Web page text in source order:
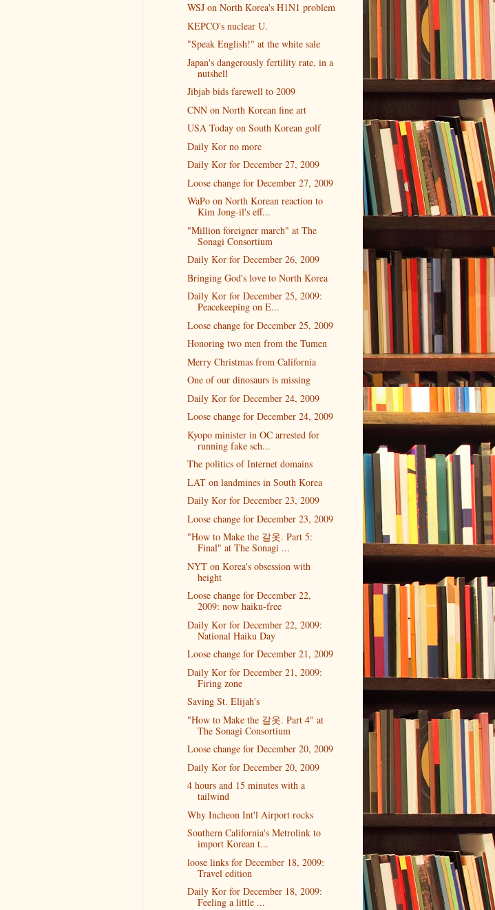
WSJ on North Korea's H1N1 problem
KEPCO's nuclear U.
"Speak English!" at the white sale
Japan's dangerously fertility rate, in a
nutshell
Jibjab bids farewell to 2009
CNN on North Korean fine art
USA Today on South Korean golf
Daily Kor no more
Daily Kor for December 27, 2009
Loose change for December 27, 2009
WaPo on North Korean reaction to
Kim Jong-il's eff...
"Million foreigner march" at The
Sonagi Consortium
Daily Kor for December 26, 2009
Bringing God's love to North Korea
Daily Kor for December 25, 2009:
Peacekeeping on E...
Loose change for December 25, 2009
Honoring two men from the Tumen
Merry Christmas from California
One of our dinosaurs is missing
Daily Kor for December 24, 2009
Loose change for December 24, 2009
Kyopo minister in OC arrested for
running fake sch...
The politics of Internet domains
LAT on landmines in South Korea
Daily Kor for December 23, 2009
Loose change for December 23, 2009
"How to Make the 갈옷. Part 5:
Final" at The Sonagi ...
NYT on Korea's obsession with
height
Loose change for December 22,
2009: now haiku-free
Daily Kor for December 22, 2009:
National Haiku Day
Loose change for December 21, 2009
Daily Kor for December 21, 2009:
Firing zone
Saving St. Elijah's
"How to Make the 갈옷. Part 4" at
The Sonagi Consortium
Loose change for December 20, 2009
Daily Kor for December 20, 2009
4 hours and 15 minutes with a
tailwind
Why Incheon Int'l Airport rocks
Southern California's Metrolink to
import Korean t...
loose links for December 18, 2009:
Travel edition
Daily Kor for December 18, 2009:
Feeling a little ...